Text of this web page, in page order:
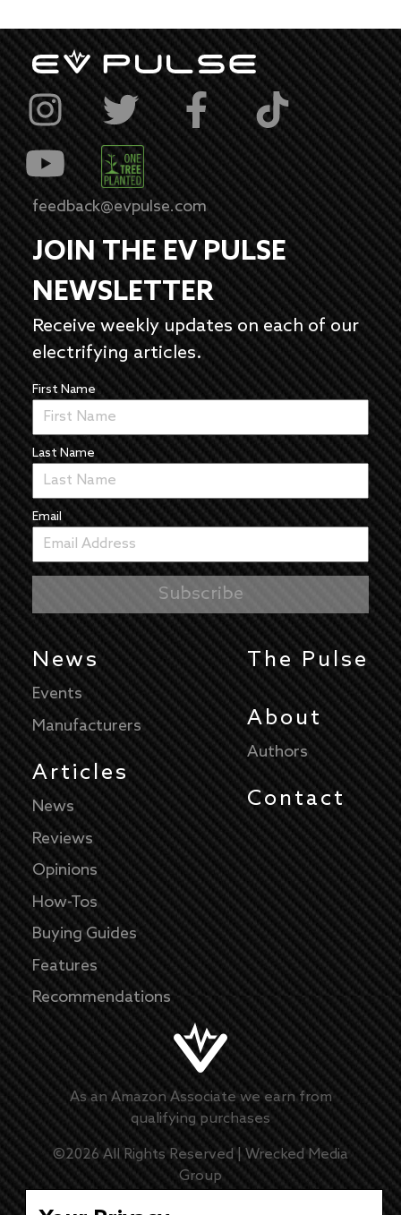
feedback@evpulse.com
JOIN THE EV PULSE
NEWSLETTER
Receive weekly updates on each of our
electrifying articles.
First Name
Last Name
Email
News
Events
Manufacturers
Articles
News
Reviews
Opinions
How-Tos
Buying Guides
Features
Recommendations
The Pulse
About
Authors
Contact
As an Amazon Associate we earn from
qualifying purchases
©2026All Rights Reserved | Wrecked Media
Group
Master Disclaimer